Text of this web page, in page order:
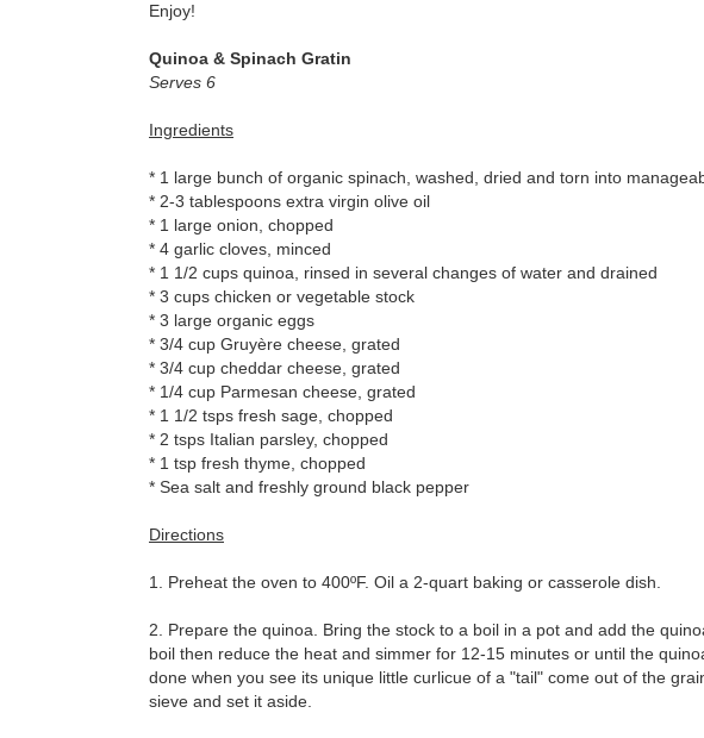
Enjoy!
Quinoa & Spinach Gratin
Serves 6
Ingredients
* 1 large bunch of organic spinach, washed, dried and torn into
* 2-3 tablespoons extra virgin olive oil
* 1 large onion, chopped
* 4 garlic cloves, minced
* 1 1/2 cups quinoa, rinsed in several changes of water and drained
* 3 cups chicken or vegetable stock
* 3 large organic eggs
* 3/4 cup Gruyère cheese, grated
* 3/4 cup cheddar cheese, grated
* 1/4 cup Parmesan cheese, grated
* 1 1/2 tsps fresh sage, chopped
* 2 tsps Italian parsley, chopped
* 1 tsp fresh thyme, chopped
* Sea salt and freshly ground black pepper
Directions
1. Preheat the oven to 400ºF. Oil a 2-quart baking or casserole dish.
2. Prepare the quinoa. Bring the stock to a boil in a pot and add the
boil then reduce the heat and simmer for 12-15 minutes or until the
done when you see its unique little curlicue of a "tail" come out of the
sieve and set it aside.